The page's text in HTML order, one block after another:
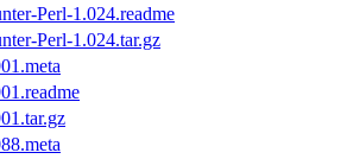
Perl-1.024.readme
Perl-1.024.tar.gz